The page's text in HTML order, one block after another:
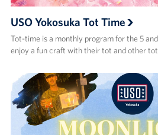
USO Yokosuka Tot Time
Tot-time is a monthly program for the 5
enjoy a fun craft with their tot and other